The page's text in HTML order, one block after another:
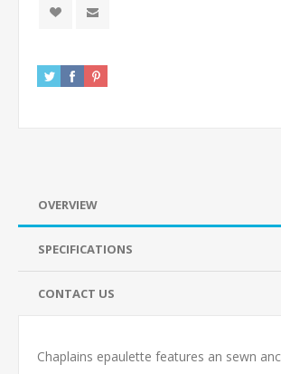
OVERVIEW
SPECIFICATIONS
CONTACT US
Chaplains epaulette features an sewn